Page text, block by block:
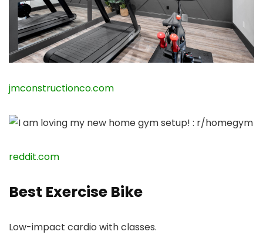
jmconstructionco.com
reddit.com
Best Exercise Bike
Low-impact cardio with classes.